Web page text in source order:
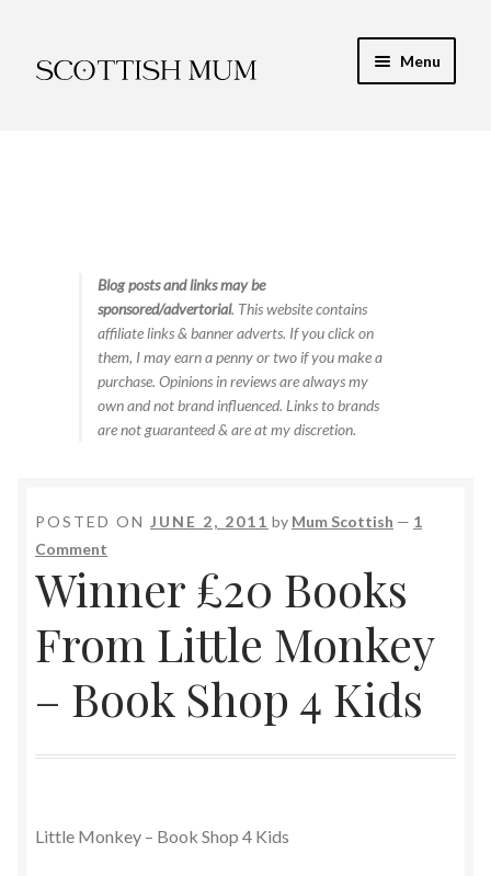
to
to
Menu
Food & RecipesBlog posts and links may be
sponsored/advertorial. This website contains
affiliate links & banner adverts. If you click on
them, I may earn a penny or two if you make a
purchase. Opinions in reviews are always my
own and not brand influenced. Links to brands
are not guaranteed & are at my discretion.
POSTED ON JUNE 2, 2011 by Mum Scottish — 1
Comment
Winner £20 Books
From Little Monkey
– Book Shop 4 Kids
Little Monkey – Book Shop 4 Kids